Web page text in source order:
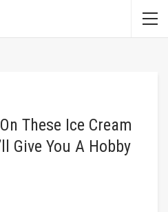
These Ice Cream
Give You A Hobby